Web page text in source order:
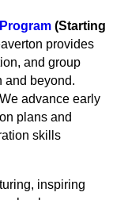
(Starting
provides
and group
and beyond.
We advance early
plans and
skills
inspiring